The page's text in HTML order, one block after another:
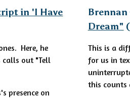
in 'I Have
Here, he
calls out "Tell
presence on
Brennan
Dream"
This is a
for us in
this counts